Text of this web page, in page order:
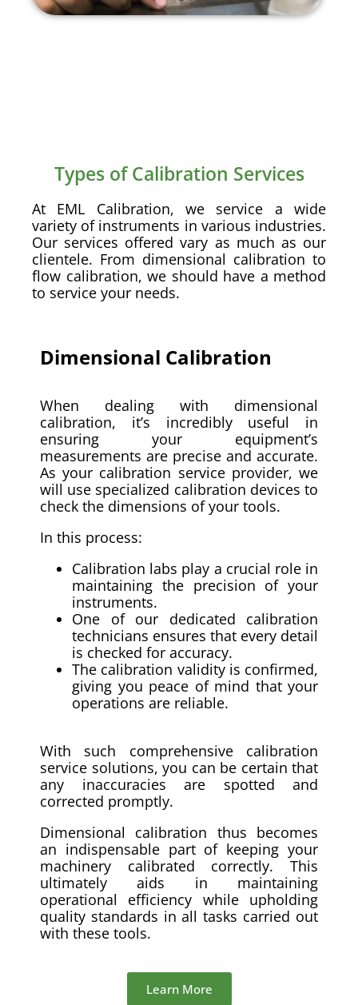
Types of Calibration Services
At EML Calibration, we service a wide
variety of instruments in various industries.
Our services offered vary as much as our
clientele. From dimensional calibration to
flow calibration, we should have a method
to service your needs.
Dimensional Calibration
When dealing with dimensional
calibration, it’s incredibly useful in
ensuring your equipment’s
measurements are precise and accurate.
As your calibration service provider, we
will use specialized calibration devices to
check the dimensions of your tools.
In this process:
Calibration labs play a crucial role in
maintaining the precision of your
instruments.
One of our dedicated calibration
technicians ensures that every detail
is checked for accuracy.
The calibration validity is confirmed,
giving you peace of mind that your
operations are reliable.
With such comprehensive calibration
service solutions, you can be certain that
any inaccuracies are spotted and
corrected promptly.
Dimensional calibration thus becomes
an indispensable part of keeping your
machinery calibrated correctly. This
ultimately aids in maintaining
operational efficiency while upholding
quality standards in all tasks carried out
with these tools.
Learn More